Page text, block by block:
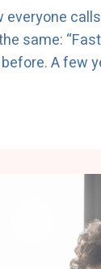
everyone
same:
A few